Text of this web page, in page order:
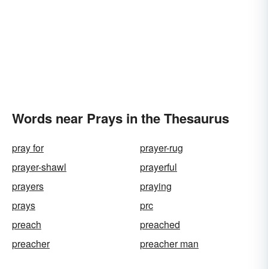
Words near Prays in the Thesaurus
pray for
prayer-rug
prayer-shawl
prayerful
prayers
praying
prays
prc
preach
preached
preacher
preacher man